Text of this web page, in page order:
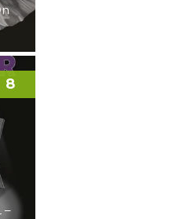
–
8